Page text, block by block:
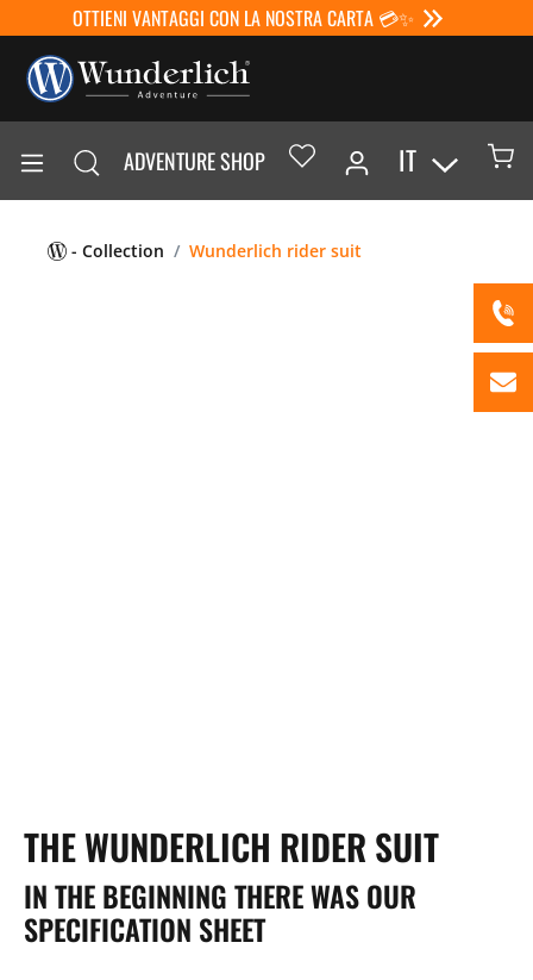
OTTIENI VANTAGGI CON LA NOSTRA CARTA 💳✨
ADVENTURE SHOP IT
- Collection Wunderlich rider suit
THE WUNDERLICH RIDER SUIT
IN THE BEGINNING THERE WAS OUR
SPECIFICATION SHEET